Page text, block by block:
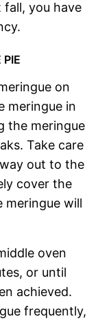
you have
on
meringue in
the meringue
Take care
out to the
cover the
meringue will
oven
or until
achieved.
frequently,